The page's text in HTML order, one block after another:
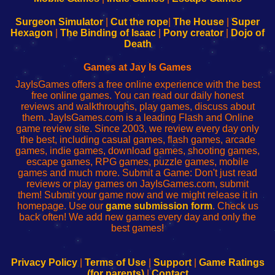
Configure
Your
sesión
de
administrador
red
Configure
Your
Wi-
Fing-
configureren
Surgeon Simulator| Cut the rope The House
Super
Hexagon
The Binding of Isaac Pony creator
Dojo of
Death
Games at Jay Is Games
JayIsGames offers a free online experience with the best
free online games. You can read our daily honest
reviews and walkthroughs, play games, discuss about
them. JayIsGames.com is a leading Flash and Online
game review site. Since 2003, we review every day only
the best, including casual games, flash games, arcade
games, indie games, download games, shooting games,
escape games, RPG games, puzzle games, mobile
games and much more. Submit a Game: Don't just read
reviews or play games on JayIsGames.com, submit
them! Submit your game now and we might release it in
homepage. Use our game submission form. Check us
back often! We add new games every day and only the
best games!
Privacy Policy| Terms of Use| Support| Game Ratings